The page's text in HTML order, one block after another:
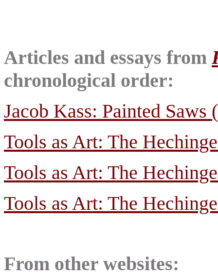
Articles and essays from
chronological order:
Jacob Kass: Painted Saws
Tools as Art: The
Tools as Art: The
Tools as Art: The
From other websites: